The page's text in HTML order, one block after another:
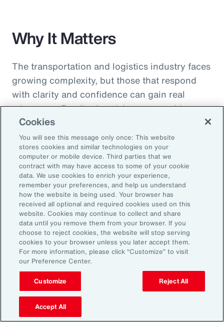
Why It Matters
The transportation and logistics industry faces
growing complexity, but those that respond
with clarity and confidence can gain real
advantage. By aligning risk strategy with
business goals, investing in the right
capabilities and staying adaptable,
organizations can turn uncertainty into
momentum and lead the way in a changing
market.
Peter Foster, “Shipping industry enlists AI to tackle rising number of
cargo fires,” Financial Times, September 14, 2025.
Foster, “Shipping industry enlists AI.”
Cookies
You will see this message only once: This website
stores cookies and similar technologies on your
computer or mobile device. Third parties that we
contract with may have access to some of your cookie
data. We use cookies to enrich your experience,
remember your preferences, and help us understand
how the website is being used. Your browser has
received all optional and required cookies used on this
website. Cookies may continue to collect and share
data until you remove them from your browser. If you
choose to reject cookies, the website will stop serving
cookies to your browser unless you later accept them.
For more information, please click “Customize” to visit
our Preference Center.
Customize Reject All
Accept All